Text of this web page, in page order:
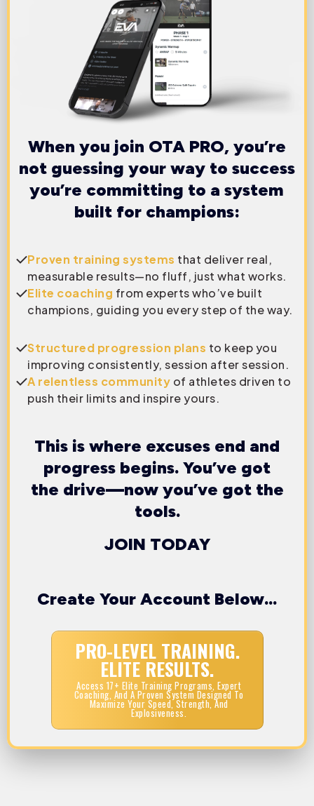
When you join OTA PRO, you’re
not guessing your way to success
you’re committing to a system
built for champions:
Proven training systems that deliver real,
measurable results—no fluff, just what works.
Elite coaching from experts who’ve built
champions, guiding you every step of the way.
Structured progression plans to keep you
improving consistently, session after session.
A relentless community of athletes driven to
push their limits and inspire yours.
This is where excuses end and
progress begins. You’ve got
the drive—now you’ve got the
tools.
JOIN TODAY
Create Your Account Below...
PRO-LEVEL TRAINING.
ELITE RESULTS.
Access 17+ Elite Training Programs, Expert
Coaching, And A Proven System Designed To
Maximize Your Speed, Strength, And
Explosiveness.